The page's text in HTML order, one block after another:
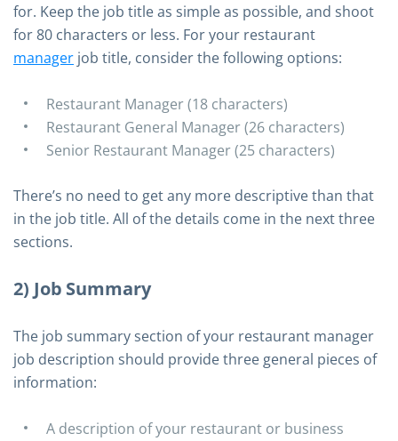
for. Keep the job title as simple as possible, and shoot
for 80 characters or less. For your restaurant
manager job title, consider the following options:
Restaurant Manager (18 characters)
Restaurant General Manager (26 characters)
Senior Restaurant Manager (25 characters)
There’s no need to get any more descriptive than that
in the job title. All of the details come in the next three
sections.
2) Job Summary
The job summary section of your restaurant manager
job description should provide three general pieces of
information:
A description of your restaurant or business